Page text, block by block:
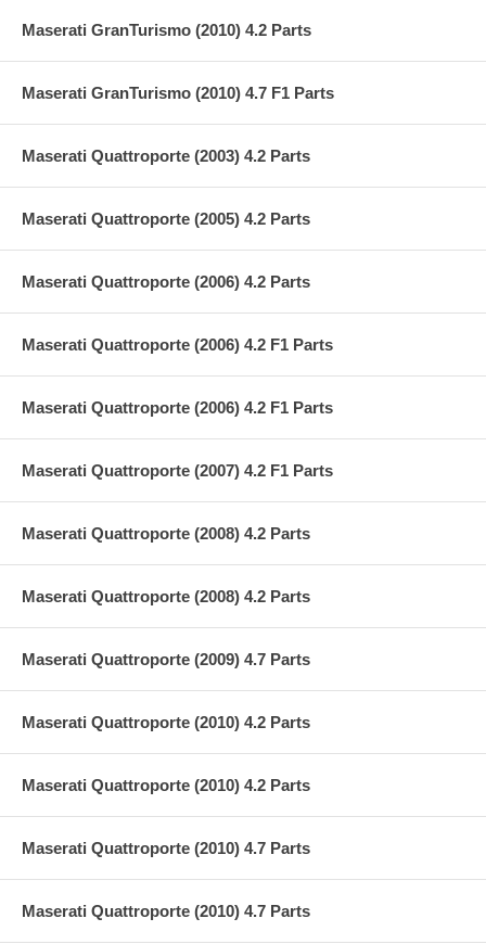
Maserati GranTurismo (2010) 4.2 Parts
Maserati GranTurismo (2010) 4.7 F1 Parts
Maserati Quattroporte (2003) 4.2 Parts
Maserati Quattroporte (2005) 4.2 Parts
Maserati Quattroporte (2006) 4.2 Parts
Maserati Quattroporte (2006) 4.2 F1 Parts
Maserati Quattroporte (2006) 4.2 F1 Parts
Maserati Quattroporte (2007) 4.2 F1 Parts
Maserati Quattroporte (2008) 4.2 Parts
Maserati Quattroporte (2008) 4.2 Parts
Maserati Quattroporte (2009) 4.7 Parts
Maserati Quattroporte (2010) 4.2 Parts
Maserati Quattroporte (2010) 4.2 Parts
Maserati Quattroporte (2010) 4.7 Parts
Maserati Quattroporte (2010) 4.7 Parts